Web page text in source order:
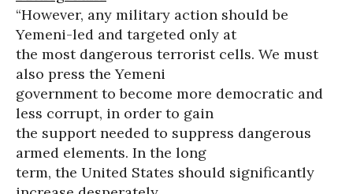
“However, any military action should be
Yemeni-led and targeted only at
the most dangerous terrorist cells. We must
also press the Yemeni
government to become more democratic and
less corrupt, in order to gain
the support needed to suppress dangerous
armed elements. In the long
term, the United States should significantly